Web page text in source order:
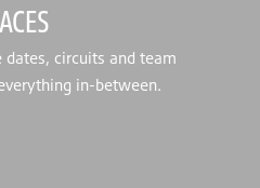
circuits and team
in-between.